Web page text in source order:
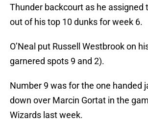
Thunder backcourt as he assigned
out of his top 10 dunks for week 6.
O’Neal put Russell Westbrook on
garnered spots 9 and 2).
Number 9 was for the one handed
down over Marcin Gortat in the
Wizards last week.